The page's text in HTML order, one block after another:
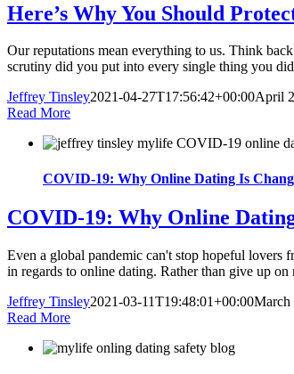
Here’s Why You Should
Our reputations mean everything to us. Think
scrutiny did you put into every single thing you
Jeffrey Tinsley2021-04-27T17:56:42+00:00April
Read More
COVID-19: Why Online Dating Is
COVID-19: Why Online
Even a global pandemic can't stop hopeful lovers
in regards to online dating. Rather than give up
Jeffrey Tinsley2021-03-11T19:48:01+00:00March
Read More